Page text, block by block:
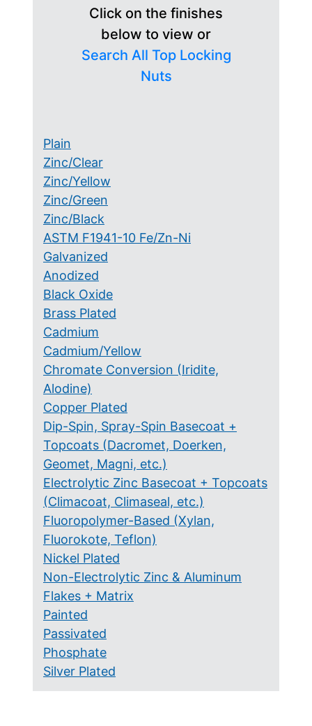
Click on the finishes
below to view or
Search All Top Locking
Nuts
Plain
Zinc/Clear
Zinc/Yellow
Zinc/Green
Zinc/Black
ASTM F1941-10 Fe/Zn-Ni
Galvanized
Anodized
Black Oxide
Brass Plated
Cadmium
Cadmium/Yellow
Chromate Conversion (Iridite,
Alodine)
Copper Plated
Dip-Spin, Spray-Spin Basecoat +
Topcoats (Dacromet, Doerken,
Geomet, Magni, etc.)
Electrolytic Zinc Basecoat + Topcoats
(Climacoat, Climaseal, etc.)
Fluoropolymer-Based (Xylan,
Fluorokote, Teflon)
Nickel Plated
Non-Electrolytic Zinc & Aluminum
Flakes + Matrix
Painted
Passivated
Phosphate
Silver Plated